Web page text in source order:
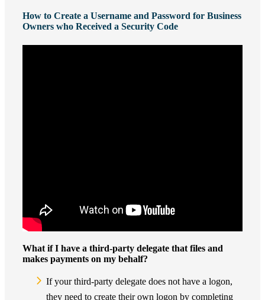
How to Create a Username and Password for Business
Owners who Received a Security Code
What if I have a third-party delegate that files and
makes payments on my behalf?
If your third-party delegate does not have a logon,
they need to create their own logon by completing